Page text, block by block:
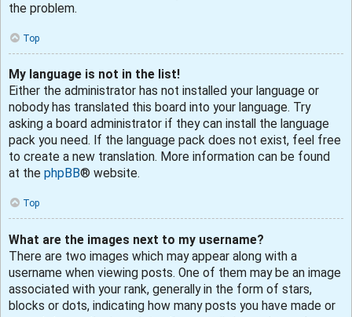
the problem.
Top
My language is not in the list!
Either the administrator has not installed your language or
nobody has translated this board into your language. Try
asking a board administrator if they can install the language
pack you need. If the language pack does not exist, feel free
to create a new translation. More information can be found
at the phpBB® website.
Top
What are the images next to my username?
There are two images which may appear along with a
username when viewing posts. One of them may be an image
associated with your rank, generally in the form of stars,
blocks or dots, indicating how many posts you have made or